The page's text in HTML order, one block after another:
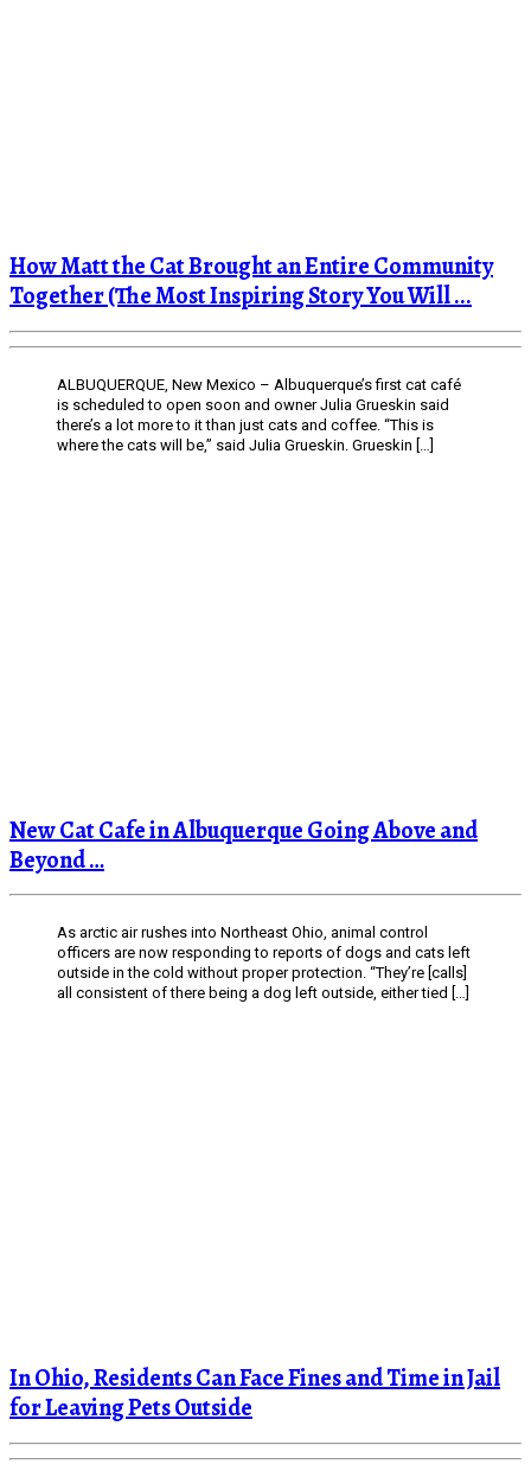
How Matt the Cat Brought an Entire Community
Together (The Most Inspiring Story You Will ...
ALBUQUERQUE, New Mexico – Albuquerque’s first cat café
is scheduled to open soon and owner Julia Grueskin said
there’s a lot more to it than just cats and coffee. “This is
where the cats will be,” said Julia Grueskin. Grueskin […]
New Cat Cafe in Albuquerque Going Above and
Beyond …
As arctic air rushes into Northeast Ohio, animal control
officers are now responding to reports of dogs and cats left
outside in the cold without proper protection. “They’re [calls]
all consistent of there being a dog left outside, either tied […]
In Ohio, Residents Can Face Fines and Time in Jail
for Leaving Pets Outside